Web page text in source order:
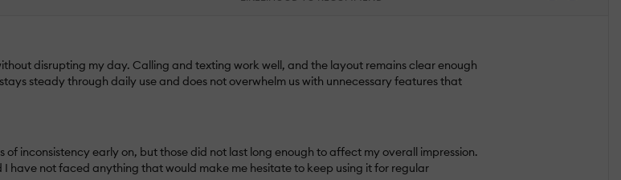
disrupting my day. Calling and texting work well, and the layout remains clear enough
steady through daily use and does not overwhelm us with unnecessary features that
inconsistency early on, but those did not last long enough to affect my overall impression.
have not faced anything that would make me hesitate to keep using it for regular